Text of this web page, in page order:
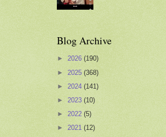
Blog Archive
► 2026 (190)
► 2025 (368)
► 2024 (141)
► 2023 (10)
► 2022 (5)
► 2021 (12)